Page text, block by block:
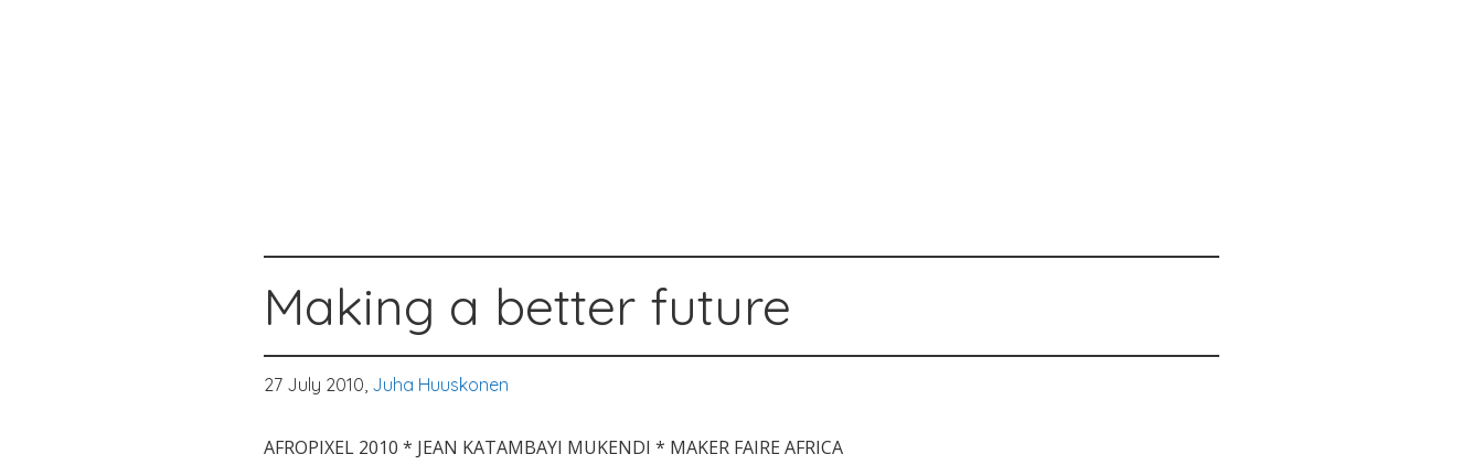
Making a better future
27 July 2010, Juha Huuskonen
AFROPIXEL 2010 * JEAN KATAMBAYI MUKENDI * MAKER FAIRE AFRICA